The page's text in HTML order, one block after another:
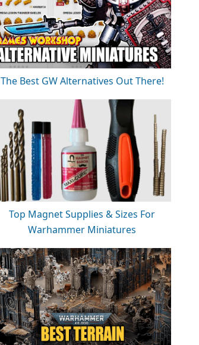
The Best GW Alternatives Out There!
Top Magnet Supplies & Sizes For
Warhammer Miniatures